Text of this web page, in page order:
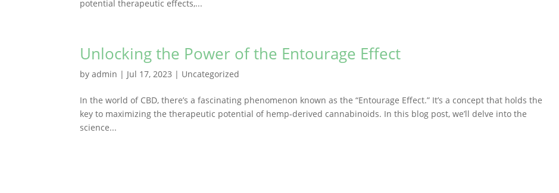
potential therapeutic effects,...
Unlocking the Power of the Entourage Effect
byadmin | Jul 17, 2023 | Uncategorized
In the world of CBD, there’s a fascinating phenomenon known as the “Entourage Effect.” It’s a concept that holds the
key to maximizing the therapeutic potential of hemp-derived cannabinoids. In this blog post, we’ll delve into the
science...